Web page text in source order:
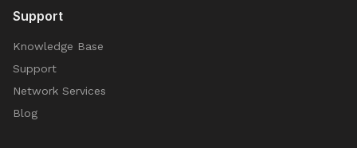
Support
Knowledge Base
Support
Network Services
Blog